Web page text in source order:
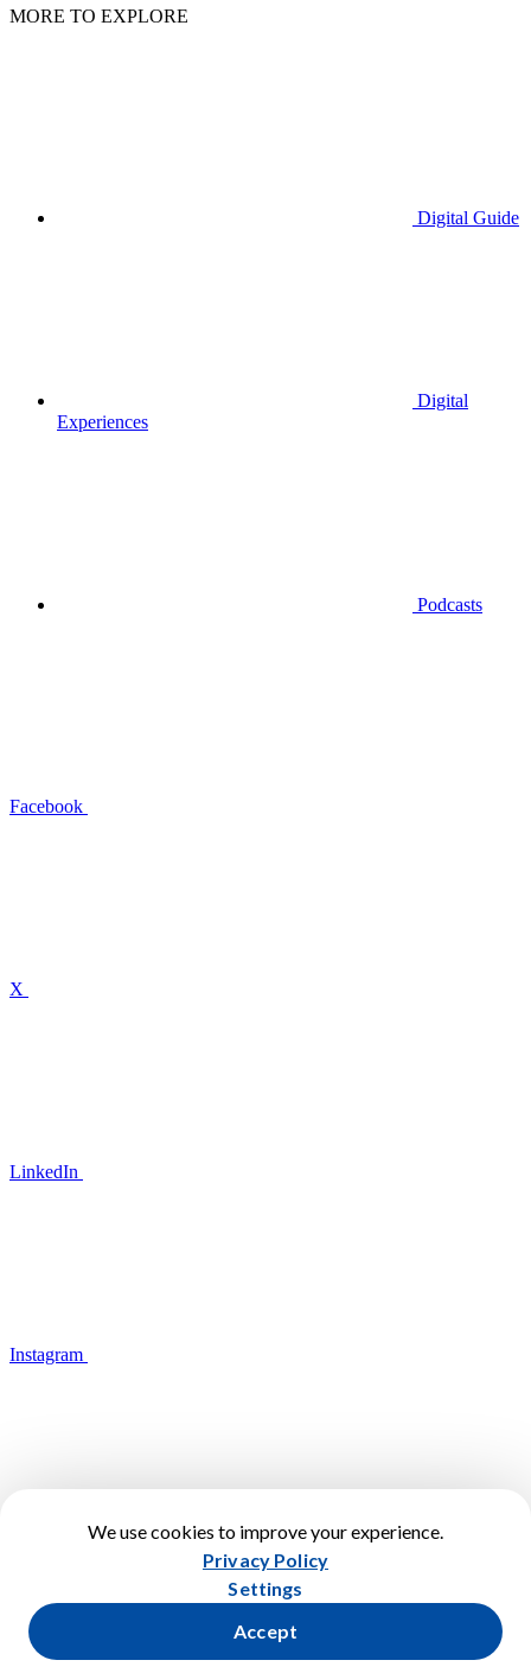
MORE TO EXPLORE
Digital Guide
Digital
Experiences
Podcasts
Facebook
X
LinkedIn
Instagram
Privacy Policy
We use cookies to improve your experience.
Privacy Policy
Settings
Accept